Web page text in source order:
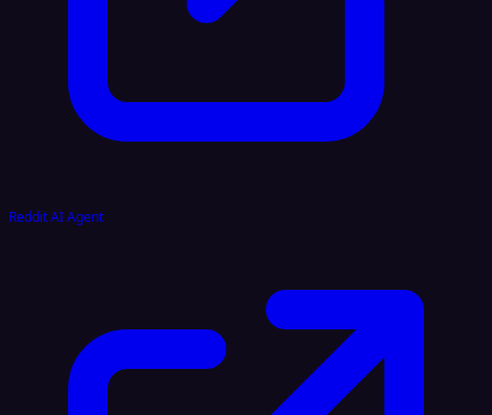
Reddit AI Agent